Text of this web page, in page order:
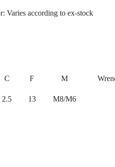
Varies according to ex-stock
C F M
2.5 13 M8/M6